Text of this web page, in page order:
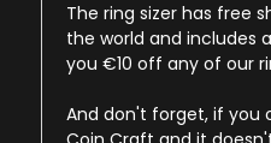
The ring sizer has free
the world and includes
you €10 off any of our
And don't forget, if you